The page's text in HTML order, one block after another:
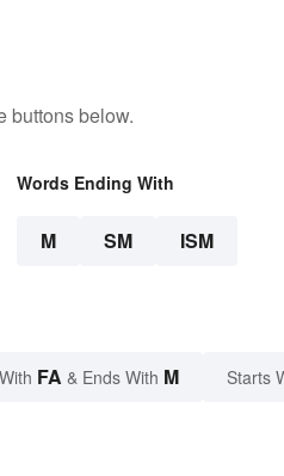
buttons below.
Words Ending With
M SM ISM
FA & Ends With M Starts